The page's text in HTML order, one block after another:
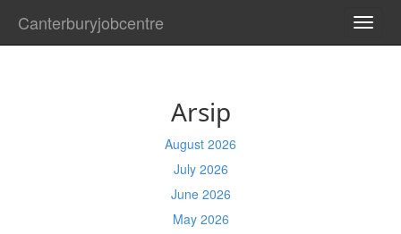
Canterburyjobcentre
Arsip
August 2026
July 2026
June 2026
May 2026